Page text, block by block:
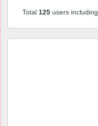
Total 125 users including